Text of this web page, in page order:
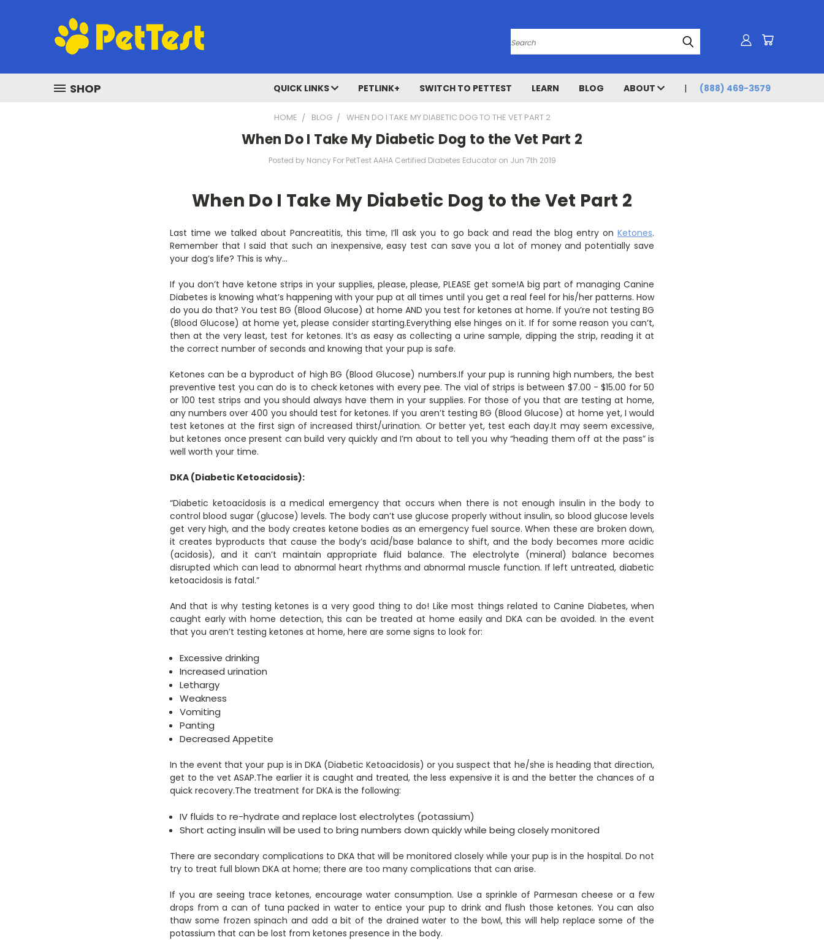
Search
SHOP QUICK LINKS PETLINK+ SWITCH TO PETTEST LEARN BLOG ABOUT (888) 469-3579
HOME BLOG WHEN DO I TAKE MY DIABETIC DOG TO THE VET PART 2
When Do I Take My Diabetic Dog to the Vet Part 2
Posted by Nancy For PetTest AAHA Certified Diabetes Educator on Jun 7th 2019
When Do I Take My Diabetic Dog to the Vet Part 2
Last time we talked about Pancreatitis, this time, I’ll ask you to go back and read the blog entry on Ketones.
Remember that I said that such an inexpensive, easy test can save you a lot of money and potentially save
your dog’s life? This is why…
If you don’t have ketone strips in your supplies, please, please, PLEASE get some!A big part of managing Canine
Diabetes is knowing what’s happening with your pup at all times until you get a real feel for his/her patterns. How
do you do that? You test BG (Blood Glucose) at home AND you test for ketones at home. If you’re not testing BG
(Blood Glucose) at home yet, please consider starting.Everything else hinges on it. If for some reason you can’t,
then at the very least, test for ketones. It’s as easy as collecting a urine sample, dipping the strip, reading it at
the correct number of seconds and knowing that your pup is safe.
Ketones can be a byproduct of high BG (Blood Glucose) numbers.If your pup is running high numbers, the best
preventive test you can do is to check ketones with every pee. The vial of strips is between $7.00 - $15.00 for 50
or 100 test strips and you should always have them in your supplies. For those of you that are testing at home,
any numbers over 400 you should test for ketones. If you aren’t testing BG (Blood Glucose) at home yet, I would
test ketones at the first sign of increased thirst/urination. Or better yet, test each day.It may seem excessive,
but ketones once present can build very quickly and I’m about to tell you why “heading them off at the pass” is
well worth your time.
DKA (Diabetic Ketoacidosis):
“Diabetic ketoacidosis is a medical emergency that occurs when there is not enough insulin in the body to
control blood sugar (glucose) levels. The body can’t use glucose properly without insulin, so blood glucose levels
get very high, and the body creates ketone bodies as an emergency fuel source. When these are broken down,
it creates byproducts that cause the body’s acid/base balance to shift, and the body becomes more acidic
(acidosis), and it can’t maintain appropriate fluid balance. The electrolyte (mineral) balance becomes
disrupted which can lead to abnormal heart rhythms and abnormal muscle function. If left untreated, diabetic
ketoacidosis is fatal.”
And that is why testing ketones is a very good thing to do! Like most things related to Canine Diabetes, when
caught early with home detection, this can be treated at home easily and DKA can be avoided. In the event
that you aren’t testing ketones at home, here are some signs to look for:
Excessive drinking
Increased urination
Lethargy
Weakness
Vomiting
Panting
Decreased Appetite
In the event that your pup is in DKA (Diabetic Ketoacidosis) or you suspect that he/she is heading that direction,
get to the vet ASAP.The earlier it is caught and treated, the less expensive it is and the better the chances of a
quick recovery.The treatment for DKA is the following:
IV fluids to re-hydrate and replace lost electrolytes (potassium)
Short acting insulin will be used to bring numbers down quickly while being closely monitored
There are secondary complications to DKA that will be monitored closely while your pup is in the hospital. Do not
try to treat full blown DKA at home; there are too many complications that can arise.
If you are seeing trace ketones, encourage water consumption. Use a sprinkle of Parmesan cheese or a few
drops from a can of tuna packed in water to entice your pup to drink and flush those ketones. You can also
thaw some frozen spinach and add a bit of the drained water to the bowl, this will help replace some of the
potassium that can be lost from ketones presence in the body.